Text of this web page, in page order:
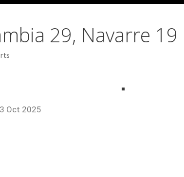
29, Navarre 19
Oct 2025